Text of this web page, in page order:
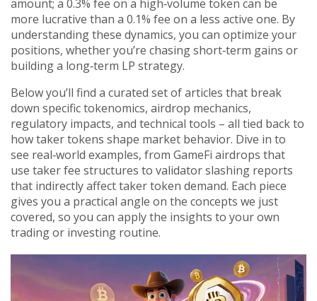
amount; a 0.3% fee on a high‑volume token can be
more lucrative than a 0.1% fee on a less active one. By
understanding these dynamics, you can optimize your
positions, whether you’re chasing short‑term gains or
building a long‑term LP strategy.
Below you’ll find a curated set of articles that break
down specific tokenomics, airdrop mechanics,
regulatory impacts, and technical tools – all tied back to
how taker tokens shape market behavior. Dive in to
see real‑world examples, from GameFi airdrops that
use taker fee structures to validator slashing reports
that indirectly affect taker token demand. Each piece
gives you a practical angle on the concepts we just
covered, so you can apply the insights to your own
trading or investing routine.